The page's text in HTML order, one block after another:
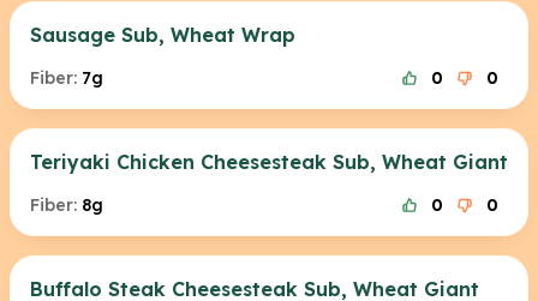
Sausage Sub, Wheat Wrap
Fiber: 7g 0 0
Teriyaki Chicken Cheesesteak Sub, Wheat Giant
Fiber: 8g 0 0
Buffalo Steak Cheesesteak Sub, Wheat Giant